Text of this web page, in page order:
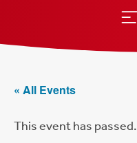
« All Events
This event has passed.